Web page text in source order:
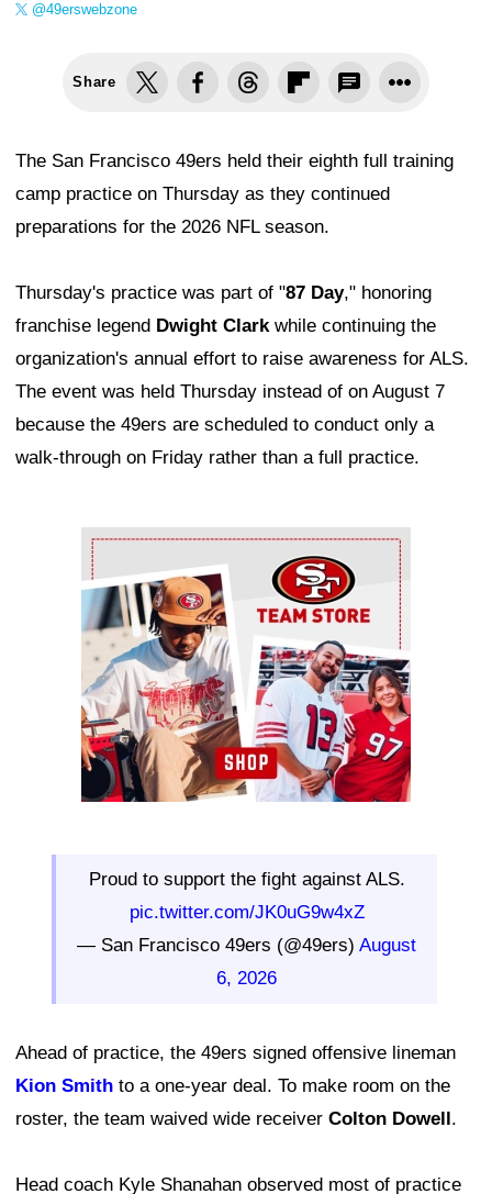
@49erswebzone
Share
The San Francisco 49ers held their eighth full training
camp practice on Thursday as they continued
preparations for the 2026 NFL season.
Thursday's practice was part of "87 Day," honoring
franchise legend Dwight Clarkwhile continuing the
organization's annual effort to raise awareness for ALS.
The event was held Thursday instead of on August 7
because the 49ers are scheduled to conduct only a
walk-through on Friday rather than a full practice.
Ad Block
Proud to support the fight against ALS.
pic.twitter.com/JK0uG9w4xZ
— San Francisco 49ers (@49ers) August
6, 2026
Ahead of practice, the 49ers signed offensive lineman
Kion Smith to a one-year deal. To make room on the
roster, the team waived wide receiver Colton Dowell.
Head coach Kyle Shanahan observed most of practice